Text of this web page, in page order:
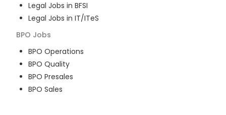
Legal Jobs in BFSI
Legal Jobs in IT/ITeS
BPO Jobs
BPO Operations
BPO Quality
BPO Presales
BPO Sales